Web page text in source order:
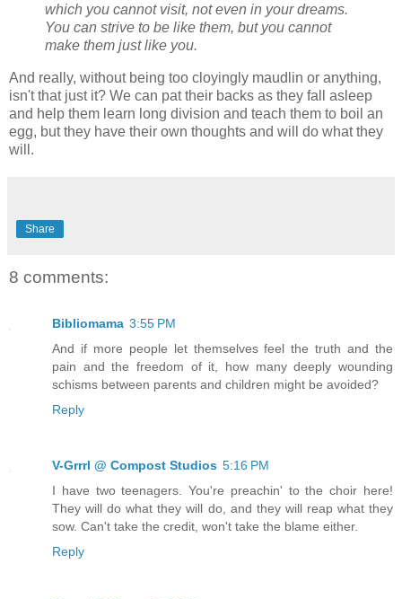
which you cannot visit, not even in your dreams.
You can strive to be like them, but you cannot
make them just like you.
And really, without being too cloyingly maudlin or anything,
isn't that just it? We can pat their backs as they fall asleep
and help them learn long division and teach them to boil an
egg, but they have their own thoughts and will do what they
will.
Share
8 comments:
Bibliomama 3:55 PM
And if more people let themselves feel the truth and the
pain and the freedom of it, how many deeply wounding
schisms between parents and children might be avoided?
Reply
V-Grrrl @ Compost Studios 5:16 PM
I have two teenagers. You're preachin' to the choir here!
They will do what they will do, and they will reap what they
sow. Can't take the credit, won't take the blame either.
Reply